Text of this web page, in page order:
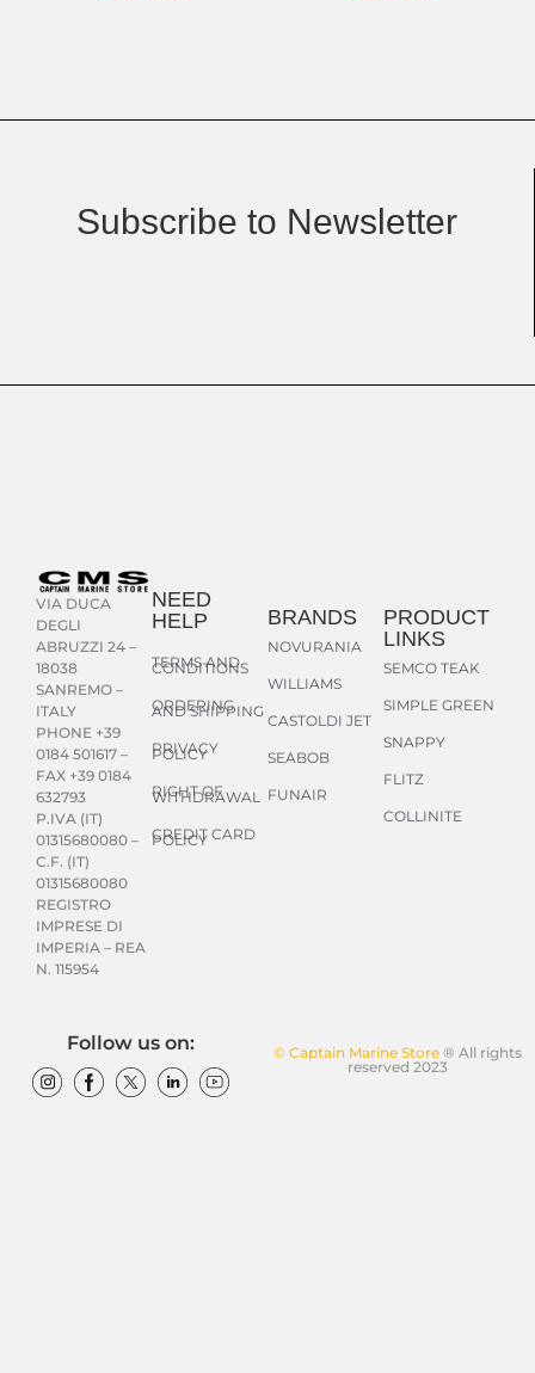
Subscribe to Newsletter
VIA DUCA
DEGLI
ABRUZZI 24 –
18038
SANREMO –
ITALY
PHONE +39
0184 501617 –
FAX +39 0184
632793
P.IVA (IT)
01315680080 –
C.F. (IT)
01315680080
REGISTRO
IMPRESE DI
IMPERIA – REA
N. 115954
NEED
HELP
TERMS AND
CONDITIONS
ORDERING
AND SHIPPING
PRIVACY
POLICY
RIGHT OF
WITHDRAWAL
CREDIT CARD
POLICY
BRANDS
NOVURANIA
WILLIAMS
CASTOLDI JET
SEABOB
FUNAIR
PRODUCT
LINKS
SEMCO TEAK
SIMPLE GREEN
SNAPPY
FLITZ
COLLINITE
© Captain Marine Store® All rights
reserved 2023
Follow us on: